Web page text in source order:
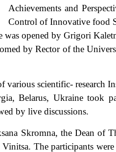
Achievements and
Control of Innovative
was opened by Grigori
by Rector of the
scientific- research
Belarus, Ukraine took
by live discussions.
Skromna, the Dean of
The participants